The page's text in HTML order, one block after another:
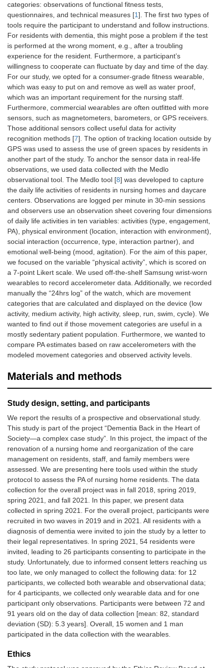
categories: observations of functional fitness tests,
questionnaires, and technical measures [1]. The first two types of
tools require the participant to understand and follow instructions.
For residents with dementia, this might pose a problem if the test
is performed at the wrong moment, e.g., after a troubling
experience for the resident. Furthermore, a participant’s
willingness to cooperate can fluctuate by day and time of the day.
For our study, we opted for a consumer-grade fitness wearable,
which was easy to put on and remove as well as water proof,
which was an important requirement for the nursing staff.
Furthermore, commercial wearables are often outfitted with more
sensors, such as magnetometers, barometers, or GPS receivers.
Those additional sensors collect useful data for activity
recognition methods [7]. The option of tracking location outside by
GPS was used to assess the use of green spaces by residents in
another part of the study. To anchor the sensor data in real-life
observations, we used data collected with the Medlo
observational tool. The Medlo tool [8] was developed to capture
the daily life activities of residents in nursing homes and daycare
centers. Observations are logged per minute in 30-min sessions
and observers use an observation sheet covering four dimensions
of daily life activities in ten variables: activities (type, engagement,
PA), physical environment (location, interaction with environment),
social interaction (occurrence, type, interaction partner), and
emotional well-being (mood, agitation). For the aim of this paper,
we focused on the variable “physical activity”, which is scored on
a 7-point Likert scale. We used off-the-shelf Samsung wrist-worn
wearables to record accelerometer data. Additionally, we recorded
manually the “24hrs log” of the watch, which are movement
categories that are calculated and displayed on the device (low
activity, medium activity, high activity, sleep, run, swim, cycle). We
wanted to find out if those movement categories are useful in a
mostly sedentary patient population. Furthermore, we wanted to
compare PA estimates based on raw accelerometers with the
modeled movement categories and observed activity levels.
Materials and methods
Study design, setting, and participants
We report the results of a prospective and observational study.
This study is part of the project “Dementia Back in the Heart of
Society—a complex case study”. In this project, the impact of the
renovation of a nursing home and reorganization of the care
management on residents, staff, and family members were
assessed. We are presenting here tools used within the study
protocol to assess the PA of nursing home residents. The data
collection for the overall project was in fall 2018, spring 2019,
spring 2021, and fall 2021. In this paper, we present data
collected in spring 2021. For the overall project, participants were
recruited in two waves in 2019 and in 2021. All residents with a
diagnosis of dementia were invited to join the study by a letter to
their legal representatives. In spring 2021, 54 residents were
invited, leading to 26 participants consenting to participate in the
study. Unfortunately, due to informed consent letters reaching us
too late, we only managed to collect the following data: for 12
participants, we collected both wearable and observational data;
for 4 participants, we collected only wearable data and for one
participant only observations. Participants were between 72 and
91 years old on the day of data collection [mean: 82, standard
deviation (SD): 5.3 years]. Overall, 15 women and 1 man
participated in the data collection with the wearables.
Ethics